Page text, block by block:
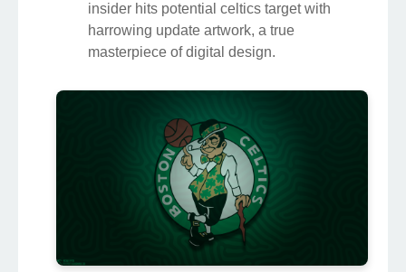
insider hits potential celtics target with
harrowing update artwork, a true
masterpiece of digital design.